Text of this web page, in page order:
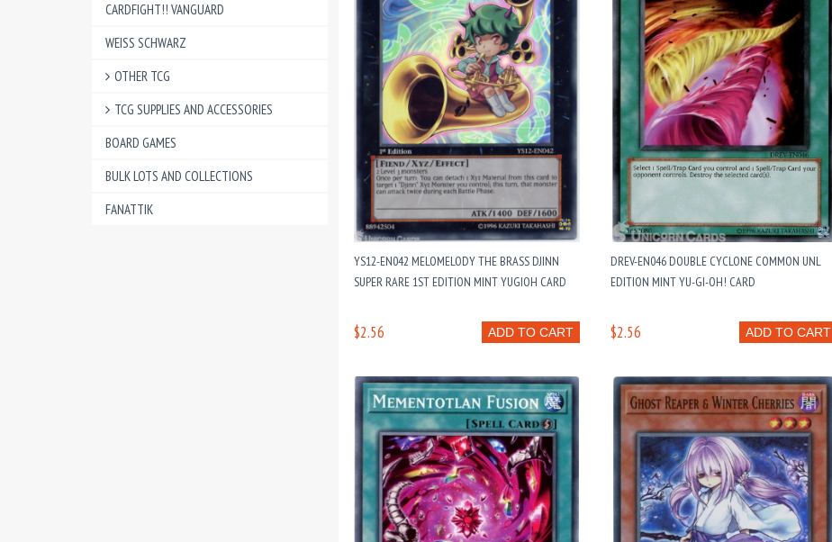
CARDFIGHT!! VANGUARD
WEISS SCHWARZ
OTHER TCG
TCG SUPPLIES AND ACCESSORIES
BOARD GAMES
BULK LOTS AND COLLECTIONS
FANATTIK
YS12-EN042 MELOMELODY THE BRASS DJINN
SUPER RARE 1ST EDITION MINT YUGIOH CARD
ADD TO CART
$2.56
DREV-EN046 DOUBLE CYCLONE COMMON UNL
EDITION MINT YU-GI-OH! CARD
ADD TO CART
$2.56